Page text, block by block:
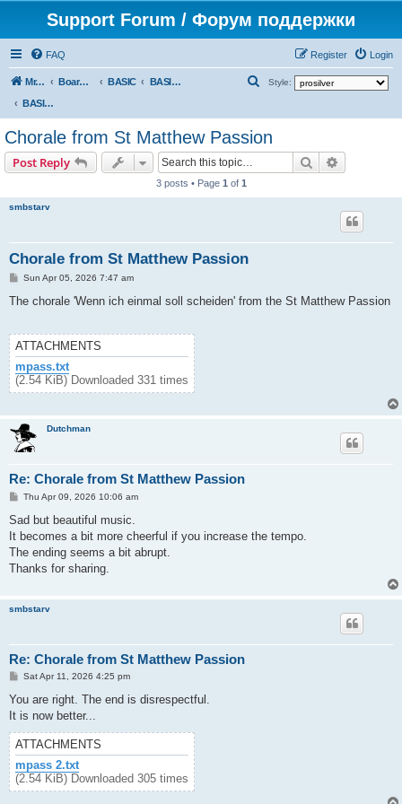
Support Forum / Форум поддержки
FAQ Login
Register
Mr. Kibernetik software Board index BASIC
BASIC programs
BASIC programs
Style:
r
Chorale from St Matthew Passion
Post Reply Search
3 posts • Page 1 of 1
smbstarv
Chorale from St Matthew Passion
P
s
Sun Apr 05, 2026 7:47 am
The chorale 'Wenn ich einmal soll scheiden' from the St Matthew Passion
ATTACHMENTS
mpass.txt
(2.54 KiB) Downloaded 331 times
Dutchman
Re: Chorale from St Matthew Passion
P
s
Thu Apr 09, 2026 10:06 am
Sad but beautiful music.
It becomes a bit more cheerful if you increase the tempo.
The ending seems a bit abrupt.
Thanks for sharing.
smbstarv
Re: Chorale from St Matthew Passion
P
s
Sat Apr 11, 2026 4:25 pm
You are right. The end is disrespectful.
It is now better...
ATTACHMENTS
mpass 2.txt
(2.54 KiB) Downloaded 305 times